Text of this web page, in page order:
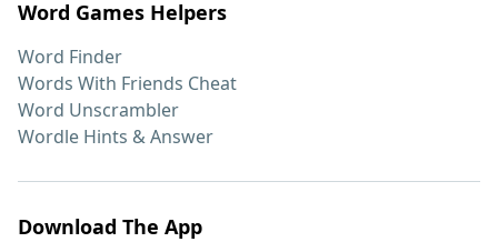
Word Games Helpers
Word Finder
Words With Friends Cheat
Word Unscrambler
Wordle Hints & Answer
Download The App